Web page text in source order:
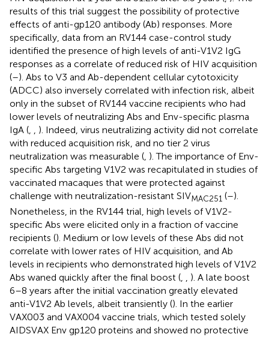
results of this trial suggest the possibility of protective
effects of anti-gp120 antibody (Ab) responses. More
specifically, data from an RV144 case-control study
identified the presence of high levels of anti-V1V2 IgG
responses as a correlate of reduced risk of HIV acquisition
(–). Abs to V3 and Ab-dependent cellular cytotoxicity
(ADCC) also inversely correlated with infection risk, albeit
only in the subset of RV144 vaccine recipients who had
lower levels of neutralizing Abs and Env-specific plasma
IgA (, , ). Indeed, virus neutralizing activity did not correlate
with reduced acquisition risk, and no tier 2 virus
neutralization was measurable (, ). The importance of Env-
specific Abs targeting V1V2 was recapitulated in studies of
vaccinated macaques that were protected against
challenge with neutralization-resistant SIVMAC251 (–).
Nonetheless, in the RV144 trial, high levels of V1V2-
specific Abs were elicited only in a fraction of vaccine
recipients (). Medium or low levels of these Abs did not
correlate with lower rates of HIV acquisition, and Ab
levels in recipients who demonstrated high levels of V1V2
Abs waned quickly after the final boost (, , ). A late boost
6–8 years after the initial vaccination greatly elevated
anti-V1V2 Ab levels, albeit transiently (). In the earlier
VAX003 and VAX004 vaccine trials, which tested solely
AIDSVAX Env gp120 proteins and showed no protective